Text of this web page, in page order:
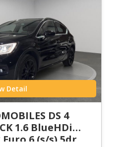
Detail
DS 4
1.6 BlueHDi
6 (s/s) 5dr